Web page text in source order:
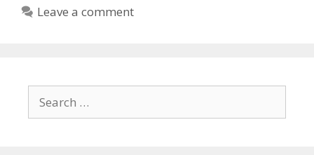
Leave a comment
for: